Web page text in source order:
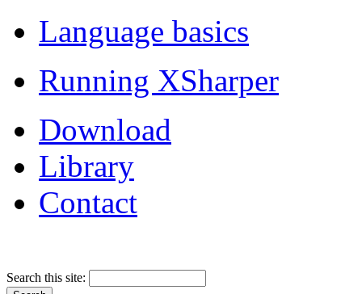
Language basics
Running XSharper
Download
Library
Contact
Search this site: